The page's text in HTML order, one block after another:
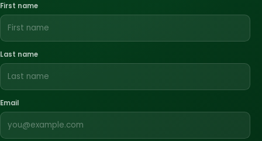
First name
Last name
Email